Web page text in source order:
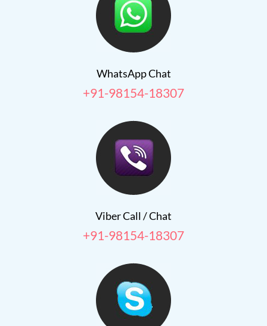
WhatsApp Chat
+91-98154-18307
Viber Call / Chat
+91-98154-18307